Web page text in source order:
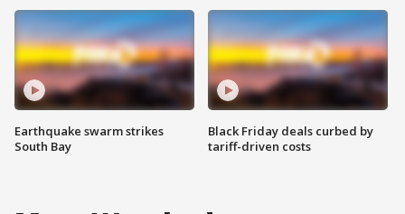
Earthquake swarm strikes
South Bay
Black Friday deals curbed by
tariff-driven costs